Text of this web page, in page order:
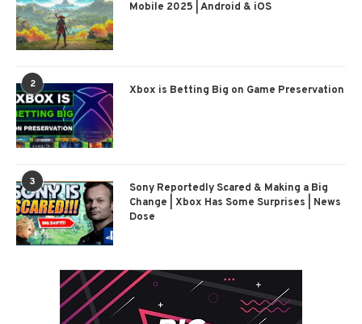
Mobile 2025 | Android & iOS
2 Xbox is Betting Big on Game Preservation
3
Sony Reportedly Scared & Making a Big
Change | Xbox Has Some Surprises | News
Dose